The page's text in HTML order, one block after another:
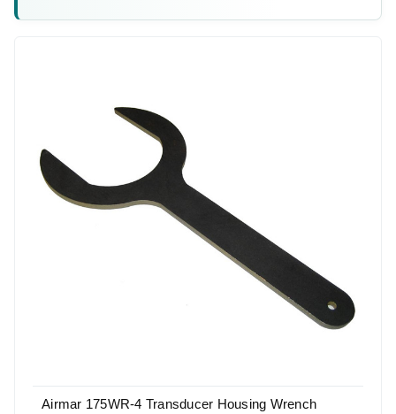
Airmar 175WR-4 Transducer Housing Wrench